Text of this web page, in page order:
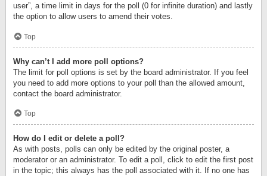
user”, a time limit in days for the poll (0 for infinite duration) and lastly
the option to allow users to amend their votes.
Top
Why can’t I add more poll options?
The limit for poll options is set by the board administrator. If you feel
you need to add more options to your poll than the allowed amount,
contact the board administrator.
Top
How do I edit or delete a poll?
As with posts, polls can only be edited by the original poster, a
moderator or an administrator. To edit a poll, click to edit the first post
in the topic; this always has the poll associated with it. If no one has